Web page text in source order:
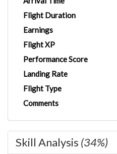
Flight Duration
Earnings
Flight XP
Performance Score
Landing Rate
Flight Type
Comments
Skill Analysis (34%)